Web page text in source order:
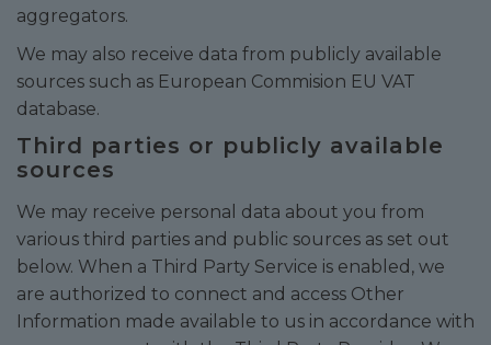
aggregators.
We may also receive data from publicly available
sources such as European Commision EU VAT
database.
Third parties or publicly available
sources
We may receive personal data about you from
various third parties and public sources as set out
below. When a Third Party Service is enabled, we
are authorized to connect and access Other
Information made available to us in accordance with